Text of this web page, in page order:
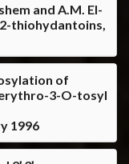
and A.M. El-
thiohydantoins,
of
3-O-tosyl
1996